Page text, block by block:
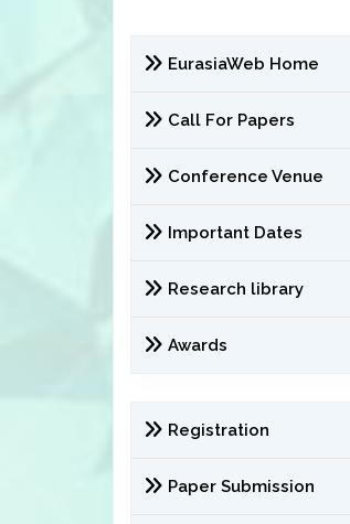
EurasiaWeb Home
Call For Papers
Conference Venue
Important Dates
Research library
Awards
Registration
Paper Submission